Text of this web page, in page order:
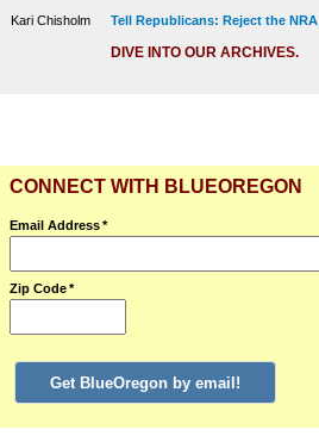
Kari Chisholm Tell Republicans: Reject the NRA
DIVE INTO OUR ARCHIVES.
CONNECT WITH BLUEOREGON
Email Address*
Zip Code*
Get BlueOregon by email!